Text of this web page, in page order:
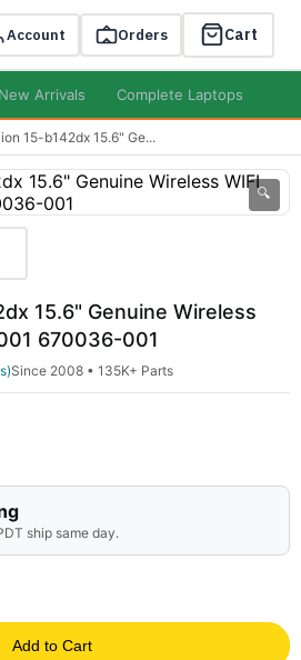
Account Orders Cart
New Arrivals Complete Laptops
15-b142dx 15.6" Ge...
🔍
15.6" Genuine Wireless
670036-001
Since 2008 • 135K+ Parts
ship same day.
Add to Cart